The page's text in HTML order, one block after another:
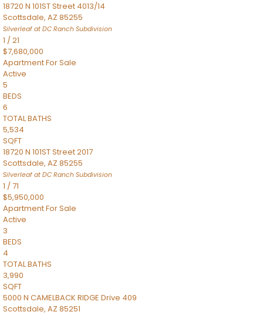
18720 N 101ST Street 4013/14
Scottsdale, AZ 85255
Silverleaf at DC Ranch Subdivision
1 /21
$7,680,000
ApartmentFor Sale
Active
5
BEDS
6
TOTAL BATHS
5,534
SQFT
18720 N 101ST Street 2017
Scottsdale, AZ 85255
Silverleaf at DC Ranch Subdivision
1 /71
$5,950,000
ApartmentFor Sale
Active
3
BEDS
4
TOTAL BATHS
3,990
SQFT
5000 N CAMELBACK RIDGE Drive 409
Scottsdale, AZ 85251